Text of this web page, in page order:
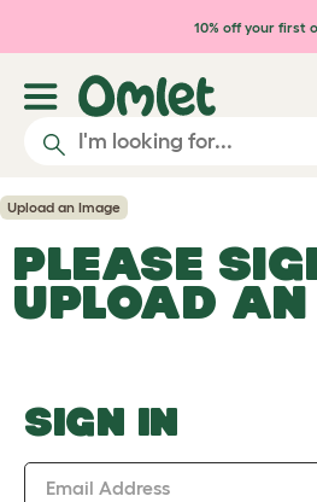
Skip to main content
10% off your first
Upload an Image
PLEASE
UPLOAD
SIGN IN
Email Address